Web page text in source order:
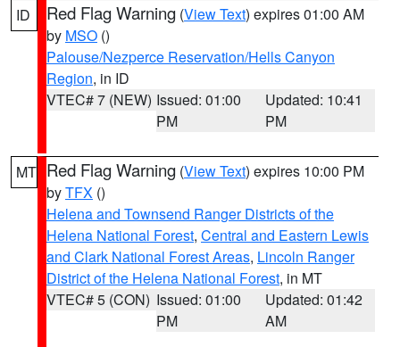
ID Red Flag Warning (View Text) expires 01:00 AM
by MSO ()
Palouse/Nezperce Reservation/Hells Canyon
Region, in ID
VTEC# 7 (NEW) Issued: 01:00
PM
Updated: 10:41
PM
MT Red Flag Warning (View Text) expires 10:00 PM
byTFX ()
Helena and Townsend Ranger Districts of the
Helena National Forest, Central and Eastern Lewis
and Clark National Forest Areas, Lincoln Ranger
District of the Helena National Forest, in MT
VTEC# 5 (CON) Issued: 01:00
PM
Updated: 01:42
AM